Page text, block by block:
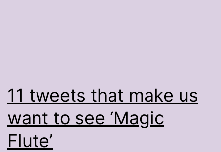
11 tweets that make us
want to see ‘Magic
Flute’